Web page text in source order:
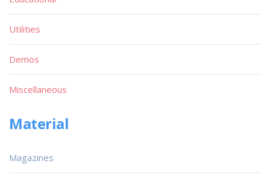
Utilities
Demos
Miscellaneous
Material
Magazines